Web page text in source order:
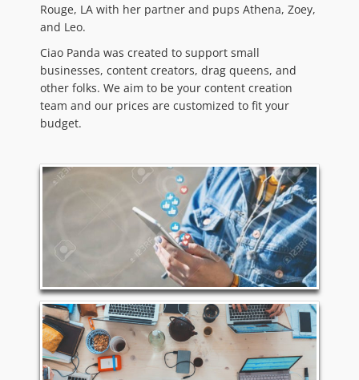
Rouge, LA with her partner and pups Athena, Zoey,
and Leo.
Ciao Panda was created to support small
businesses, content creators, drag queens, and
other folks. We aim to be your content creation
team and our prices are customized to fit your
budget.